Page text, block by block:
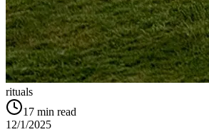
rituals
17 min read
12/1/2025